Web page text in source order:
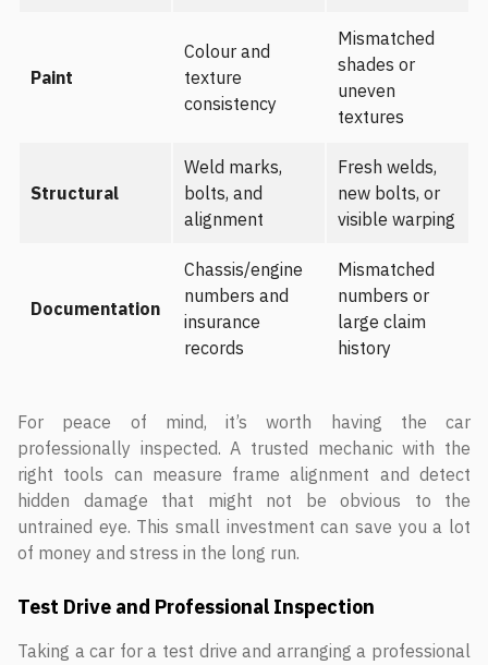
Paint
Colour and
texture
consistency
Mismatched
shades or
uneven
textures
Structural
Weld marks,
bolts, and
alignment
Fresh welds,
new bolts, or
visible warping
Documentation
Chassis/engine
numbers and
insurance
records
Mismatched
numbers or
large claim
history
For peace of mind, it’s worth having the car
professionally inspected. A trusted mechanic with the
right tools can measure frame alignment and detect
hidden damage that might not be obvious to the
untrained eye. This small investment can save you a lot
of money and stress in the long run.
Test Drive and Professional Inspection
Taking a car for a test drive and arranging a professional